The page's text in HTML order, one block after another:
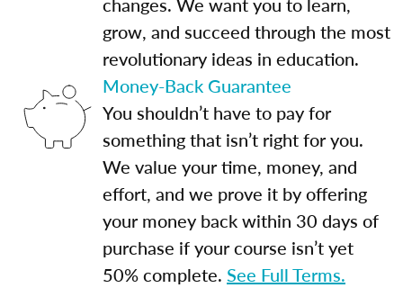
grow, and succeed through the most
revolutionary ideas in education.
Money-Back Guarantee
You shouldn’t have to pay for
something that isn’t right for you.
We value your time, money, and
effort, and we prove it by offering
your money back within 30 days of
purchase if your course isn’t yet
50% complete. See Full Terms.